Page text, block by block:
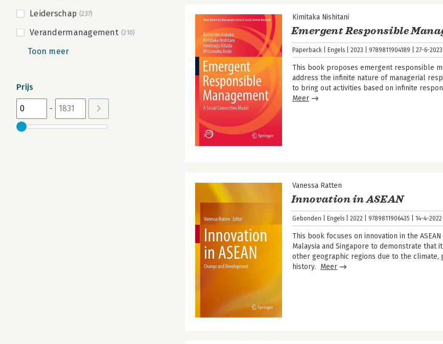
Leiderschap (237)
Verandermanagement (210)
Toon meer
Prijs
-
Kimitaka Nishitani
Emergent Responsible
Paperback Engels 2023 9789811904189 27-6-2023
This book proposes emergent responsible
address the infinite nature of managerial
to bring out activities based on infinite
Meer
Vanessa Ratten
Innovation in ASEAN
Gebonden Engels 2022 9789811906435 14-4-2022
This book focuses on innovation in the
Malaysia and Singapore to demonstrate that
other geographic regions due to the climate,
history. Meer